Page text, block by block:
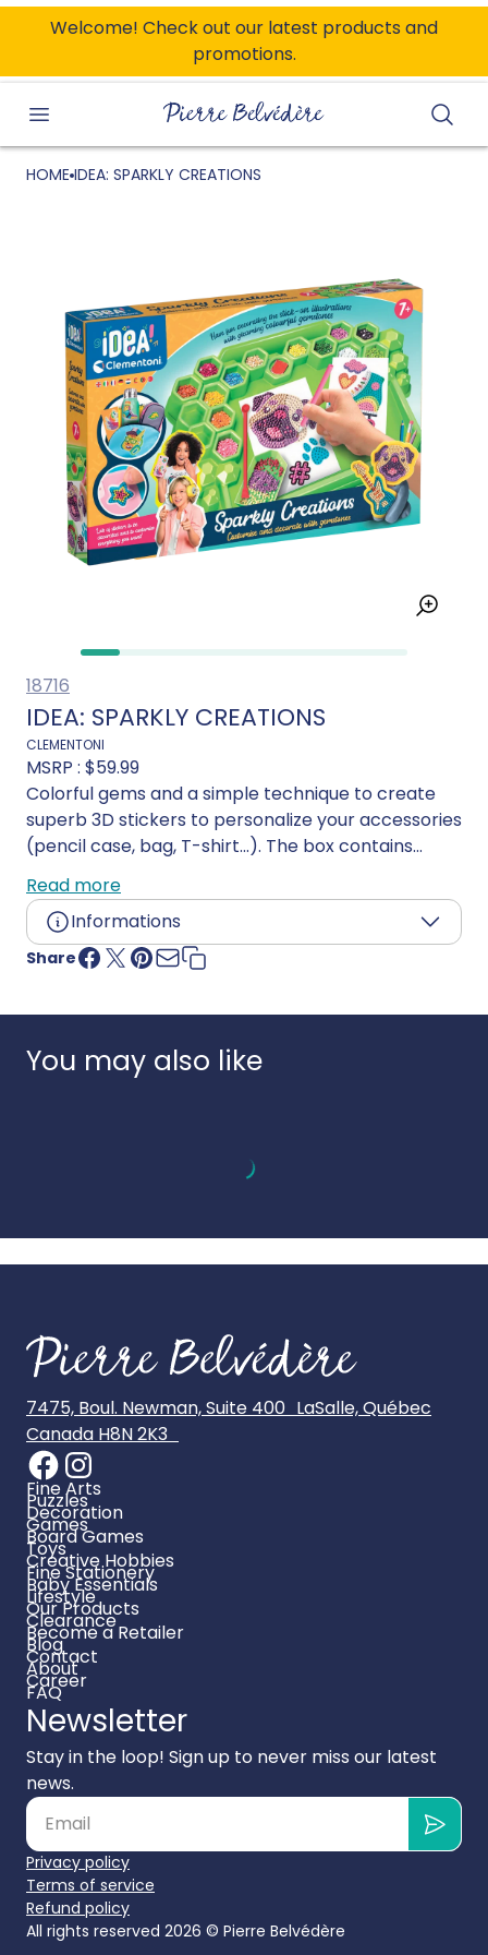
Welcome! Check out our latest products and
promotions.
HOME IDEA: SPARKLY CREATIONS
18716
IDEA: SPARKLY CREATIONS
CLEMENTONI
MSRP : $59.99
Colorful gems and a simple technique to create
superb 3D stickers to personalize your accessories
(pencil case, bag, T-shirt...). The box contains
everything you need to organize and carry out the
activities. The base contains templates, tools and
gems sorted by color. With an illustrated manual
to guide step-by-step, a special pen special pen
for catching and coloured, numbered sheets
Read more
Informations
Age:7 years and up
Share
You may also like
7475, Boul. Newman, Suite 400 LaSalle, Québec
Canada H8N 2K3
Fine Arts
Puzzles
Decoration
Games
Board Games
Toys
Creative Hobbies
Fine Stationery
Baby Essentials
Lifestyle
Our Products
Clearance
Become a Retailer
Blog
Contact
About
Career
FAQ
Newsletter
Stay in the loop! Sign up to never miss our latest
news.
Privacy policy
Terms of service
Refund policy
All rights reserved 2026 © Pierre Belvédère